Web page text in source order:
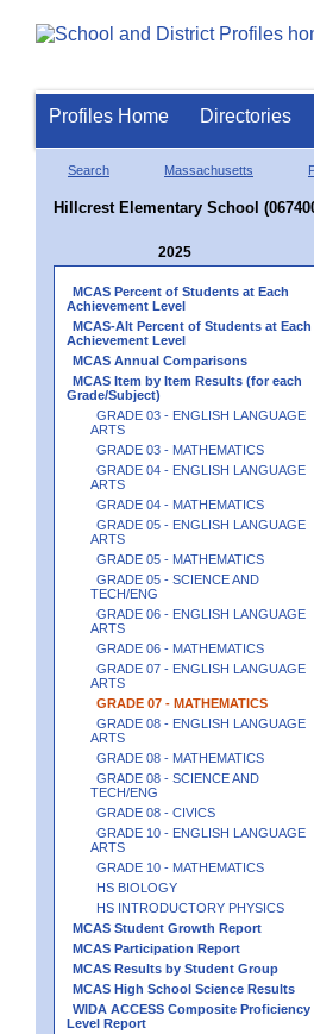
Profiles Home Directories
Search Massachusetts
Hillcrest Elementary School
2025
MCAS Percent of Students at Each
Achievement Level
MCAS-Alt Percent of Students at Each
Achievement Level
MCAS Annual Comparisons
MCAS Item by Item Results (for each
Grade/Subject)
GRADE 03 - ENGLISH LANGUAGE
ARTS
GRADE 03 - MATHEMATICS
GRADE 04 - ENGLISH LANGUAGE
ARTS
GRADE 04 - MATHEMATICS
GRADE 05 - ENGLISH LANGUAGE
ARTS
GRADE 05 - MATHEMATICS
GRADE 05 - SCIENCE AND
TECH/ENG
GRADE 06 - ENGLISH LANGUAGE
ARTS
GRADE 06 - MATHEMATICS
GRADE 07 - ENGLISH LANGUAGE
ARTS
GRADE 07 - MATHEMATICS
GRADE 08 - ENGLISH LANGUAGE
ARTS
GRADE 08 - MATHEMATICS
GRADE 08 - SCIENCE AND
TECH/ENG
GRADE 08 - CIVICS
GRADE 10 - ENGLISH LANGUAGE
ARTS
GRADE 10 - MATHEMATICS
HS BIOLOGY
HS INTRODUCTORY PHYSICS
MCAS Student Growth Report
MCAS Participation Report
MCAS Results by Student Group
MCAS High School Science Results
WIDA ACCESS Composite Proficiency
Level Report